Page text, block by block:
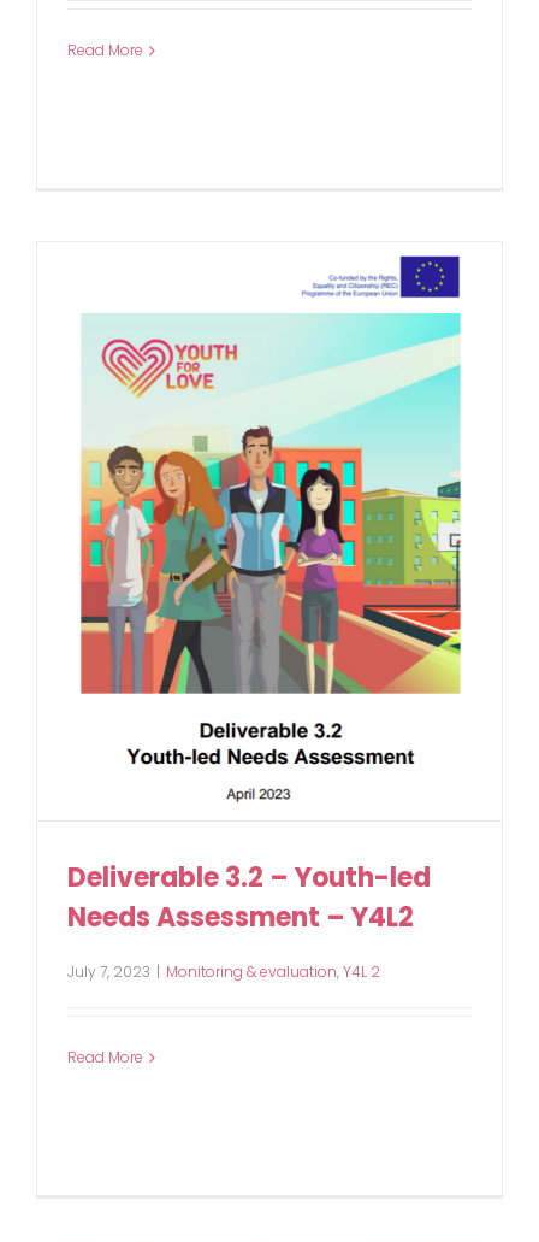
Read More
Deliverable 3.2 – Youth-led
Needs Assessment – Y4L2
July 7, 2023 | Monitoring & evaluation,Y4L 2
Read More